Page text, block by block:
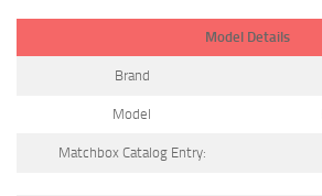
Model Details
Brand
Model
Matchbox Catalog Entry: